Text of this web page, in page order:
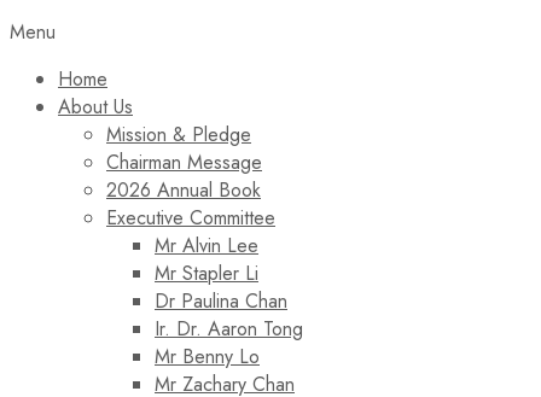
Menu
Home
About Us
Mission & Pledge
Chairman Message​
2026 Annual Book
Executive Committee
Mr Alvin Lee
Mr Stapler Li
Dr Paulina Chan
Ir. Dr. Aaron Tong
Mr Benny Lo
Mr Zachary Chan